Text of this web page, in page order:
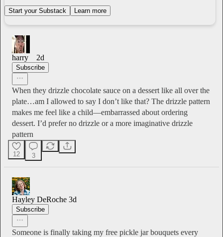
Start your Substack Learn more
harry 2d
Subscribe
When they drizzle chocolate sauce on a dessert like all over the
plate…am I allowed to say I don’t like that? The drizzle pattern
makes me feel like a child—embarrassed about ordering
dessert. I’d prefer no drizzle or a more imaginative drizzle
pattern
12 3
Hayley DeRoche 3d
Subscribe
Someone is finally taking my free pickle jar bouquets every